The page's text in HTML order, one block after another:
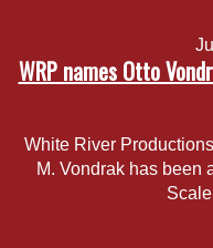
WRP names Otto
White River
M. Vondrak has been